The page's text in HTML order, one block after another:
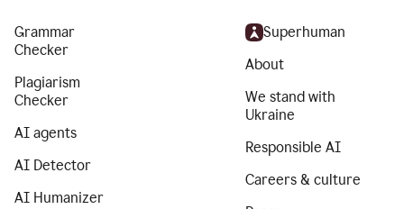
Grammar
Checker
Plagiarism
Checker
AI agents
AI Detector
AI Humanizer
Superhuman
About
We stand with
Ukraine
Responsible AI
Careers & culture